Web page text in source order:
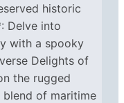
historic
Delve into
with a spooky
Delights of
the rugged
blend of maritime